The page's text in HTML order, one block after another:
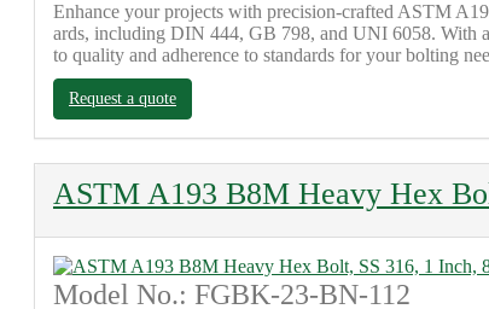
Enhance your projects with precision-crafted ASTM
ards, including DIN 444, GB 798, and UNI 6058. With
to quality and adherence to standards for your bolting
Request a quote
ASTM A193 B8M Heavy Hex
Model No.: FGBK-23-BN-112